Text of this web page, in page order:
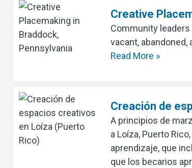
Creative
Community leaders
vacant,
Read More »
Creación de
A principios de
a Loíza, Puerto
aprendizaje, que
que los becarios